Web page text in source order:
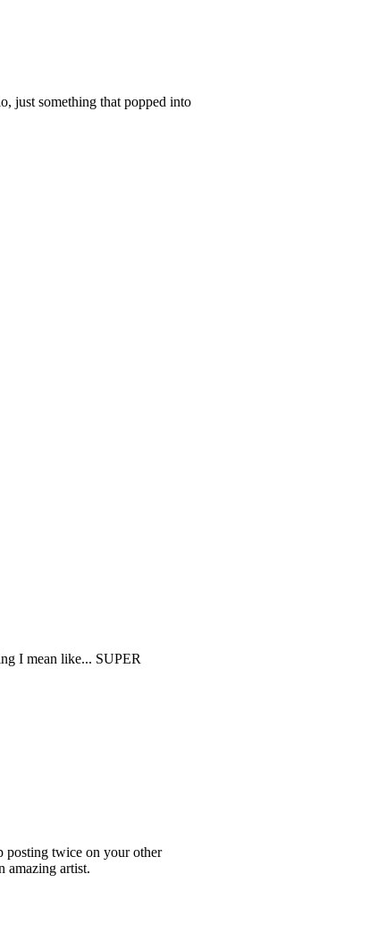
just something that popped into
I mean like... SUPER
posting twice on your other
amazing artist.